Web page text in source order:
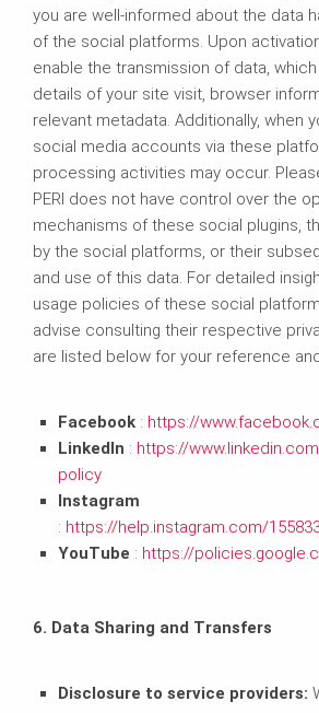
you are well-informed about the data
of the social platforms. Upon
enable the transmission of data,
details of your site visit, browser
relevant metadata. Additionally, when
social media accounts via these
processing activities may occur.
PERI does not have control over the
mechanisms of these social plugins,
by the social platforms, or their
and use of this data. For detailed
usage policies of these social
advise consulting their respective
are listed below for your reference
Facebook : https://
LinkedIn : https://
policy
Instagram
: https://help.instagram.com/
YouTube : https://
6. Data Sharing and Transfers
Disclosure to service providers: